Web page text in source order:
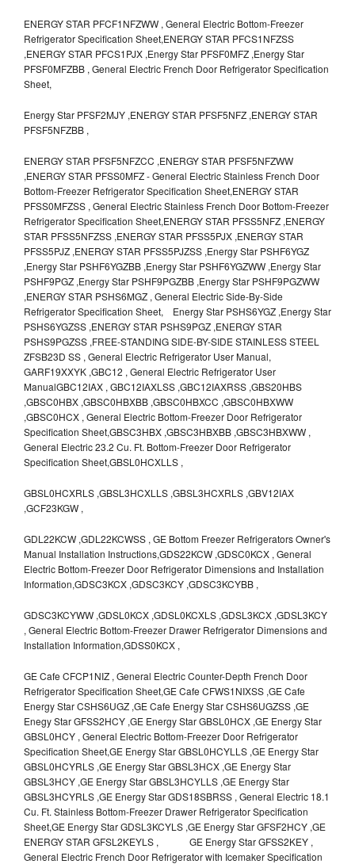
ENERGY STAR PFCF1NFZWW , General Electric Bottom-Freezer
Refrigerator Specification Sheet,ENERGY STAR PFCS1NFZSS
,ENERGY STAR PFCS1PJX ,Energy Star PFSF0MFZ ,Energy Star
PFSF0MFZBB , General Electric French Door Refrigerator Specification
Sheet,
Energy Star PFSF2MJY ,ENERGY STAR PFSF5NFZ ,ENERGY STAR
PFSF5NFZBB ,
ENERGY STAR PFSF5NFZCC ,ENERGY STAR PFSF5NFZWW
,ENERGY STAR PFSS0MFZ - General Electric Stainless French Door
Bottom-Freezer Refrigerator Specification Sheet,ENERGY STAR
PFSS0MFZSS , General Electric Stainless French Door Bottom-Freezer
Refrigerator Specification Sheet,ENERGY STAR PFSS5NFZ ,ENERGY
STAR PFSS5NFZSS ,ENERGY STAR PFSS5PJX ,ENERGY STAR
PFSS5PJZ ,ENERGY STAR PFSS5PJZSS ,Energy Star PSHF6YGZ
,Energy Star PSHF6YGZBB ,Energy Star PSHF6YGZWW ,Energy Star
PSHF9PGZ ,Energy Star PSHF9PGZBB ,Energy Star PSHF9PGZWW
,ENERGY STAR PSHS6MGZ , General Electric Side-By-Side
Refrigerator Specification Sheet, Energy Star PSHS6YGZ ,Energy Star
PSHS6YGZSS ,ENERGY STAR PSHS9PGZ ,ENERGY STAR
PSHS9PGZSS ,FREE-STANDING SIDE-BY-SIDE STAINLESS STEEL
ZFSB23D SS , General Electric Refrigerator User Manual,
GARF19XXYK ,GBC12 , General Electric Refrigerator User
ManualGBC12IAX , GBC12IAXLSS ,GBC12IAXRSS ,GBS20HBS
,GBSC0HBX ,GBSC0HBXBB ,GBSC0HBXCC ,GBSC0HBXWW
,GBSC0HCX , General Electric Bottom-Freezer Door Refrigerator
Specification Sheet,GBSC3HBX ,GBSC3HBXBB ,GBSC3HBXWW ,
General Electric 23.2 Cu. Ft. Bottom-Freezer Door Refrigerator
Specification Sheet,GBSL0HCXLLS ,
GBSL0HCXRLS ,GBSL3HCXLLS ,GBSL3HCXRLS ,GBV12IAX
,GCF23KGW ,
GDL22KCW ,GDL22KCWSS , GE Bottom Freezer Refrigerators Owner's
Manual Installation Instructions,GDS22KCW ,GDSC0KCX , General
Electric Bottom-Freezer Door Refrigerator Dimensions and Installation
Information,GDSC3KCX ,GDSC3KCY ,GDSC3KCYBB ,
GDSC3KCYWW ,GDSL0KCX ,GDSL0KCXLS ,GDSL3KCX ,GDSL3KCY
, General Electric Bottom-Freezer Drawer Refrigerator Dimensions and
Installation Information,GDSS0KCX ,
GE Cafe CFCP1NIZ , General Electric Counter-Depth French Door
Refrigerator Specification Sheet,GE Cafe CFWS1NIXSS ,GE Cafe
Energy Star CSHS6UGZ ,GE Cafe Energy Star CSHS6UGZSS ,GE
Enegy Star GFSS2HCY ,GE Energy Star GBSL0HCX ,GE Energy Star
GBSL0HCY , General Electric Bottom-Freezer Door Refrigerator
Specification Sheet,GE Energy Star GBSL0HCYLLS ,GE Energy Star
GBSL0HCYRLS ,GE Energy Star GBSL3HCX ,GE Energy Star
GBSL3HCY ,GE Energy Star GBSL3HCYLLS ,GE Energy Star
GBSL3HCYRLS ,GE Energy Star GDS18SBRSS , General Electric 18.1
Cu. Ft. Stainless Bottom-Freezer Drawer Refrigerator Specification
Sheet,GE Energy Star GDSL3KCYLS ,GE Energy Star GFSF2HCY ,GE
ENERGY STAR GFSL2KEYLS , GE Energy Star GFSS2KEY ,
General Electric French Door Refrigerator with Icemaker Specification